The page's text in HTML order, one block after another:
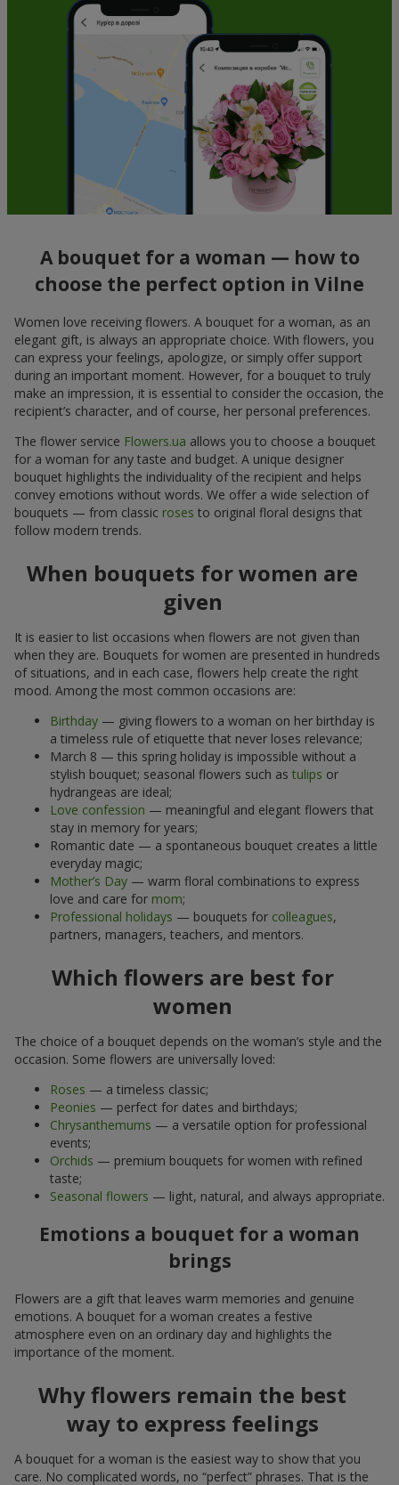
A bouquet for a woman — how to
choose the perfect option in Vilne
Women love receiving flowers. A bouquet for a woman, as an
elegant gift, is always an appropriate choice. With flowers, you
can express your feelings, apologize, or simply offer support
during an important moment. However, for a bouquet to truly
make an impression, it is essential to consider the occasion, the
recipient’s character, and of course, her personal preferences.
The flower service Flowers.ua allows you to choose a bouquet
for a woman for any taste and budget. A unique designer
bouquet highlights the individuality of the recipient and helps
convey emotions without words. We offer a wide selection of
bouquets — from classic roses to original floral designs that
follow modern trends.
When bouquets for women are
given
It is easier to list occasions when flowers are not given than
when they are. Bouquets for women are presented in hundreds
of situations, and in each case, flowers help create the right
mood. Among the most common occasions are:
Birthday — giving flowers to a woman on her birthday is
a timeless rule of etiquette that never loses relevance;
March 8 — this spring holiday is impossible without a
stylish bouquet; seasonal flowers such as tulips or
hydrangeas are ideal;
Love confession — meaningful and elegant flowers that
stay in memory for years;
Romantic date — a spontaneous bouquet creates a little
everyday magic;
Mother’s Day — warm floral combinations to express
love and care for mom;
Professional holidays — bouquets for colleagues,
partners, managers, teachers, and mentors.
Which flowers are best for
women
The choice of a bouquet depends on the woman’s style and the
occasion. Some flowers are universally loved:
Roses — a timeless classic;
Peonies — perfect for dates and birthdays;
Chrysanthemums — a versatile option for professional
events;
Orchids — premium bouquets for women with refined
taste;
Seasonal flowers — light, natural, and always appropriate.
Emotions a bouquet for a woman
brings
Flowers are a gift that leaves warm memories and genuine
emotions. A bouquet for a woman creates a festive
atmosphere even on an ordinary day and highlights the
importance of the moment.
Why flowers remain the best
way to express feelings
A bouquet for a woman is the easiest way to show that you
care. No complicated words, no “perfect” phrases. That is the